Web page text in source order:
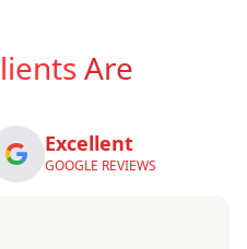
Are
Excellent
GOOGLE REVIEWS